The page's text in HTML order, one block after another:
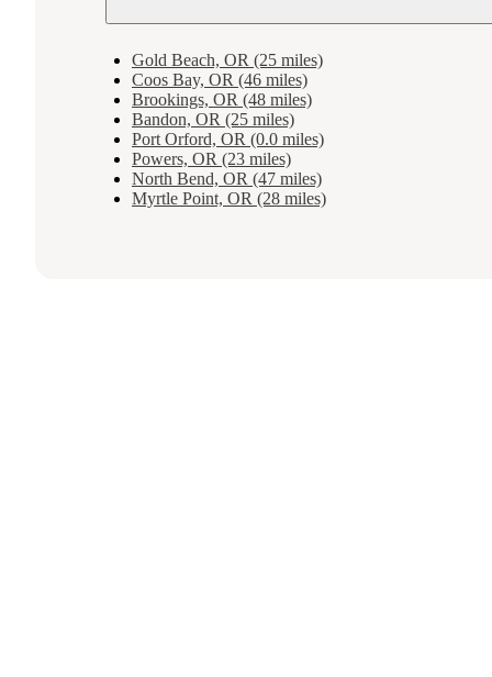
Gold Beach, OR (25 miles)
Coos Bay, OR (46 miles)
Brookings, OR (48 miles)
Bandon, OR (25 miles)
Port Orford, OR (0.0 miles)
Powers, OR (23 miles)
North Bend, OR (47 miles)
Myrtle Point, OR (28 miles)